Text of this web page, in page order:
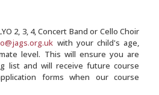
2, 3, 4, Concert Band or Cello Choir
with your child's age,
level. This will ensure you are
list and will receive future course
forms when our course